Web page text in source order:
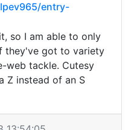
entry-
so I am able to only
they've got to variety
web tackle. Cutesy
Z instead of an S